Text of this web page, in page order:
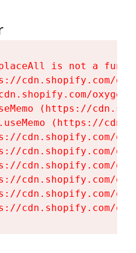
is not a
cdn.shopify.com/
(https://
(https://
cdn.shopify.com/
cdn.shopify.com/
cdn.shopify.com/
cdn.shopify.com/
cdn.shopify.com/
cdn.shopify.com/